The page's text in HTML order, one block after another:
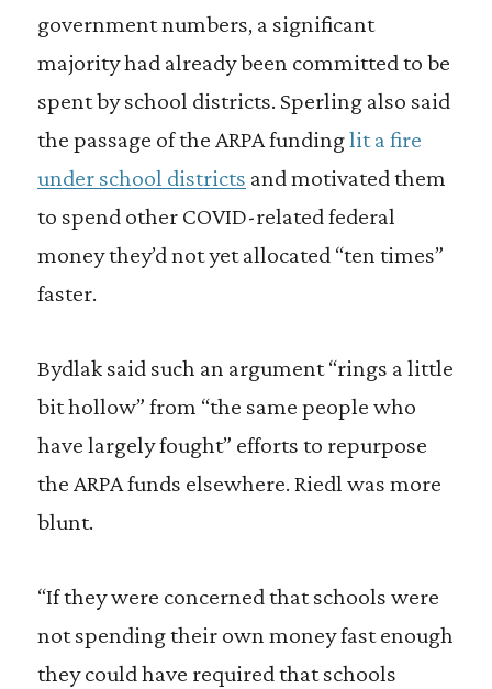
government numbers, a significant
majority had already been committed to be
spent by school districts. Sperling also said
the passage of the ARPA fundinglit a fire
under school districts and motivated them
to spend other COVID-related federal
money they’d not yet allocated “ten times”
faster.
Bydlak said such an argument “rings a little
bit hollow” from “the same people who
have largely fought” efforts to repurpose
the ARPA funds elsewhere. Riedl was more
blunt.
“If they were concerned that schools were
not spending their own money fast enough
they could have required that schools